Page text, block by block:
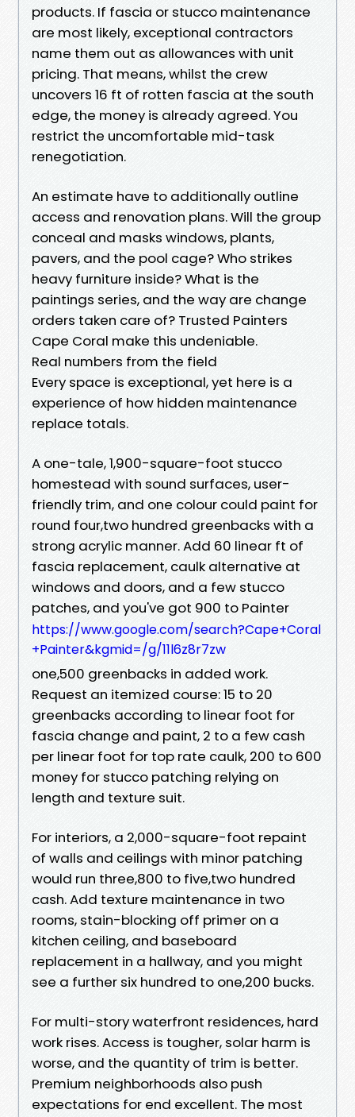
products. If fascia or stucco maintenance
are most likely, exceptional contractors
name them out as allowances with unit
pricing. That means, whilst the crew
uncovers 16 ft of rotten fascia at the south
edge, the money is already agreed. You
restrict the uncomfortable mid-task
renegotiation.
An estimate have to additionally outline
access and renovation plans. Will the group
conceal and masks windows, plants,
pavers, and the pool cage? Who strikes
heavy furniture inside? What is the
paintings series, and the way are change
orders taken care of? Trusted Painters
Cape Coral make this undeniable.
Real numbers from the field
Every space is exceptional, yet here is a
experience of how hidden maintenance
replace totals.
A one-tale, 1,900-square-foot stucco
homestead with sound surfaces, user-
friendly trim, and one colour could paint for
round four,two hundred greenbacks with a
strong acrylic manner. Add 60 linear ft of
fascia replacement, caulk alternative at
windows and doors, and a few stucco
patches, and you've got 900 to Painter
https://www.google.com/search?Cape+Coral
+Painter&kgmid=/g/11l6z8r7zw
one,500 greenbacks in added work.
Request an itemized course: 15 to 20
greenbacks according to linear foot for
fascia change and paint, 2 to a few cash
per linear foot for top rate caulk, 200 to 600
money for stucco patching relying on
length and texture suit.
For interiors, a 2,000-square-foot repaint
of walls and ceilings with minor patching
would run three,800 to five,two hundred
cash. Add texture maintenance in two
rooms, stain-blocking off primer on a
kitchen ceiling, and baseboard
replacement in a hallway, and you might
see a further six hundred to one,200 bucks.
For multi-story waterfront residences, hard
work rises. Access is tougher, solar harm is
worse, and the quantity of trim is better.
Premium neighborhoods also push
expectations for end excellent. The most